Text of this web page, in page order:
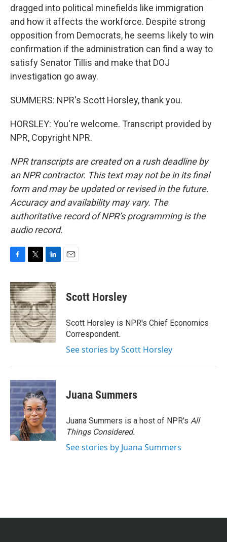
dragged into political minefields like immigration
and how it affects the workforce. Despite strong
opposition from Democrats, he seems likely to win
confirmation if the administration can find a way to
satisfy Senator Tillis and make that DOJ
investigation go away.
SUMMERS: NPR's Scott Horsley, thank you.
HORSLEY: You're welcome. Transcript provided by
NPR, Copyright NPR.
NPR transcripts are created on a rush deadline by
an NPR contractor. This text may not be in its final
form and may be updated or revised in the future.
Accuracy and availability may vary. The
authoritative record of NPR’s programming is the
audio record.
c
e
b
o
o
k
i
t
t
e
r
n
k
e
d
I
n
Scott Horsley
Scott Horsley is NPR's Chief Economics
Correspondent.
See stories by Scott Horsley
Juana Summers
Juana Summers is a host of NPR's All
Things Considered.
See stories by Juana Summers